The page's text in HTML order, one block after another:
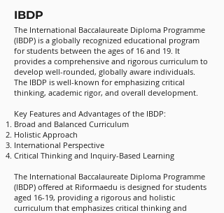
IBDP
The International Baccalaureate Diploma Programme
(IBDP) is a globally recognized educational program
for students between the ages of 16 and 19. It
provides a comprehensive and rigorous curriculum to
develop well-rounded, globally aware individuals.
The IBDP is well-known for emphasizing critical
thinking, academic rigor, and overall development.
Key Features and Advantages of the IBDP:
Broad and Balanced Curriculum
Holistic Approach
International Perspective
Critical Thinking and Inquiry-Based Learning
The International Baccalaureate Diploma Programme
(IBDP) offered at Riformaedu is designed for students
aged 16-19, providing a rigorous and holistic
curriculum that emphasizes critical thinking and